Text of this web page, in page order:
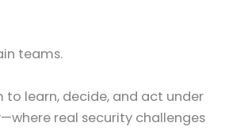
teams.
to learn, decide, and act under
real security challenges